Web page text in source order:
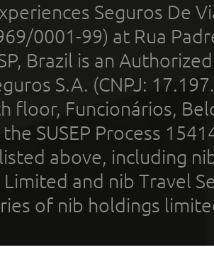
Seguros De
0001-99) at Rua
Brazil is an
S.A. (CNPJ:
floor, Funcionários,
SUSEP Process
above, including
Limited and nib Travel
of nib holdings